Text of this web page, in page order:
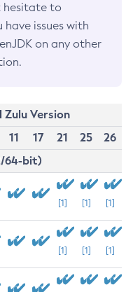
hesitate to
have issues with
on any other
Zulu Version
11 17 21 25
26
64-bit)
[1] [1] [1]
[1] [1] [1]